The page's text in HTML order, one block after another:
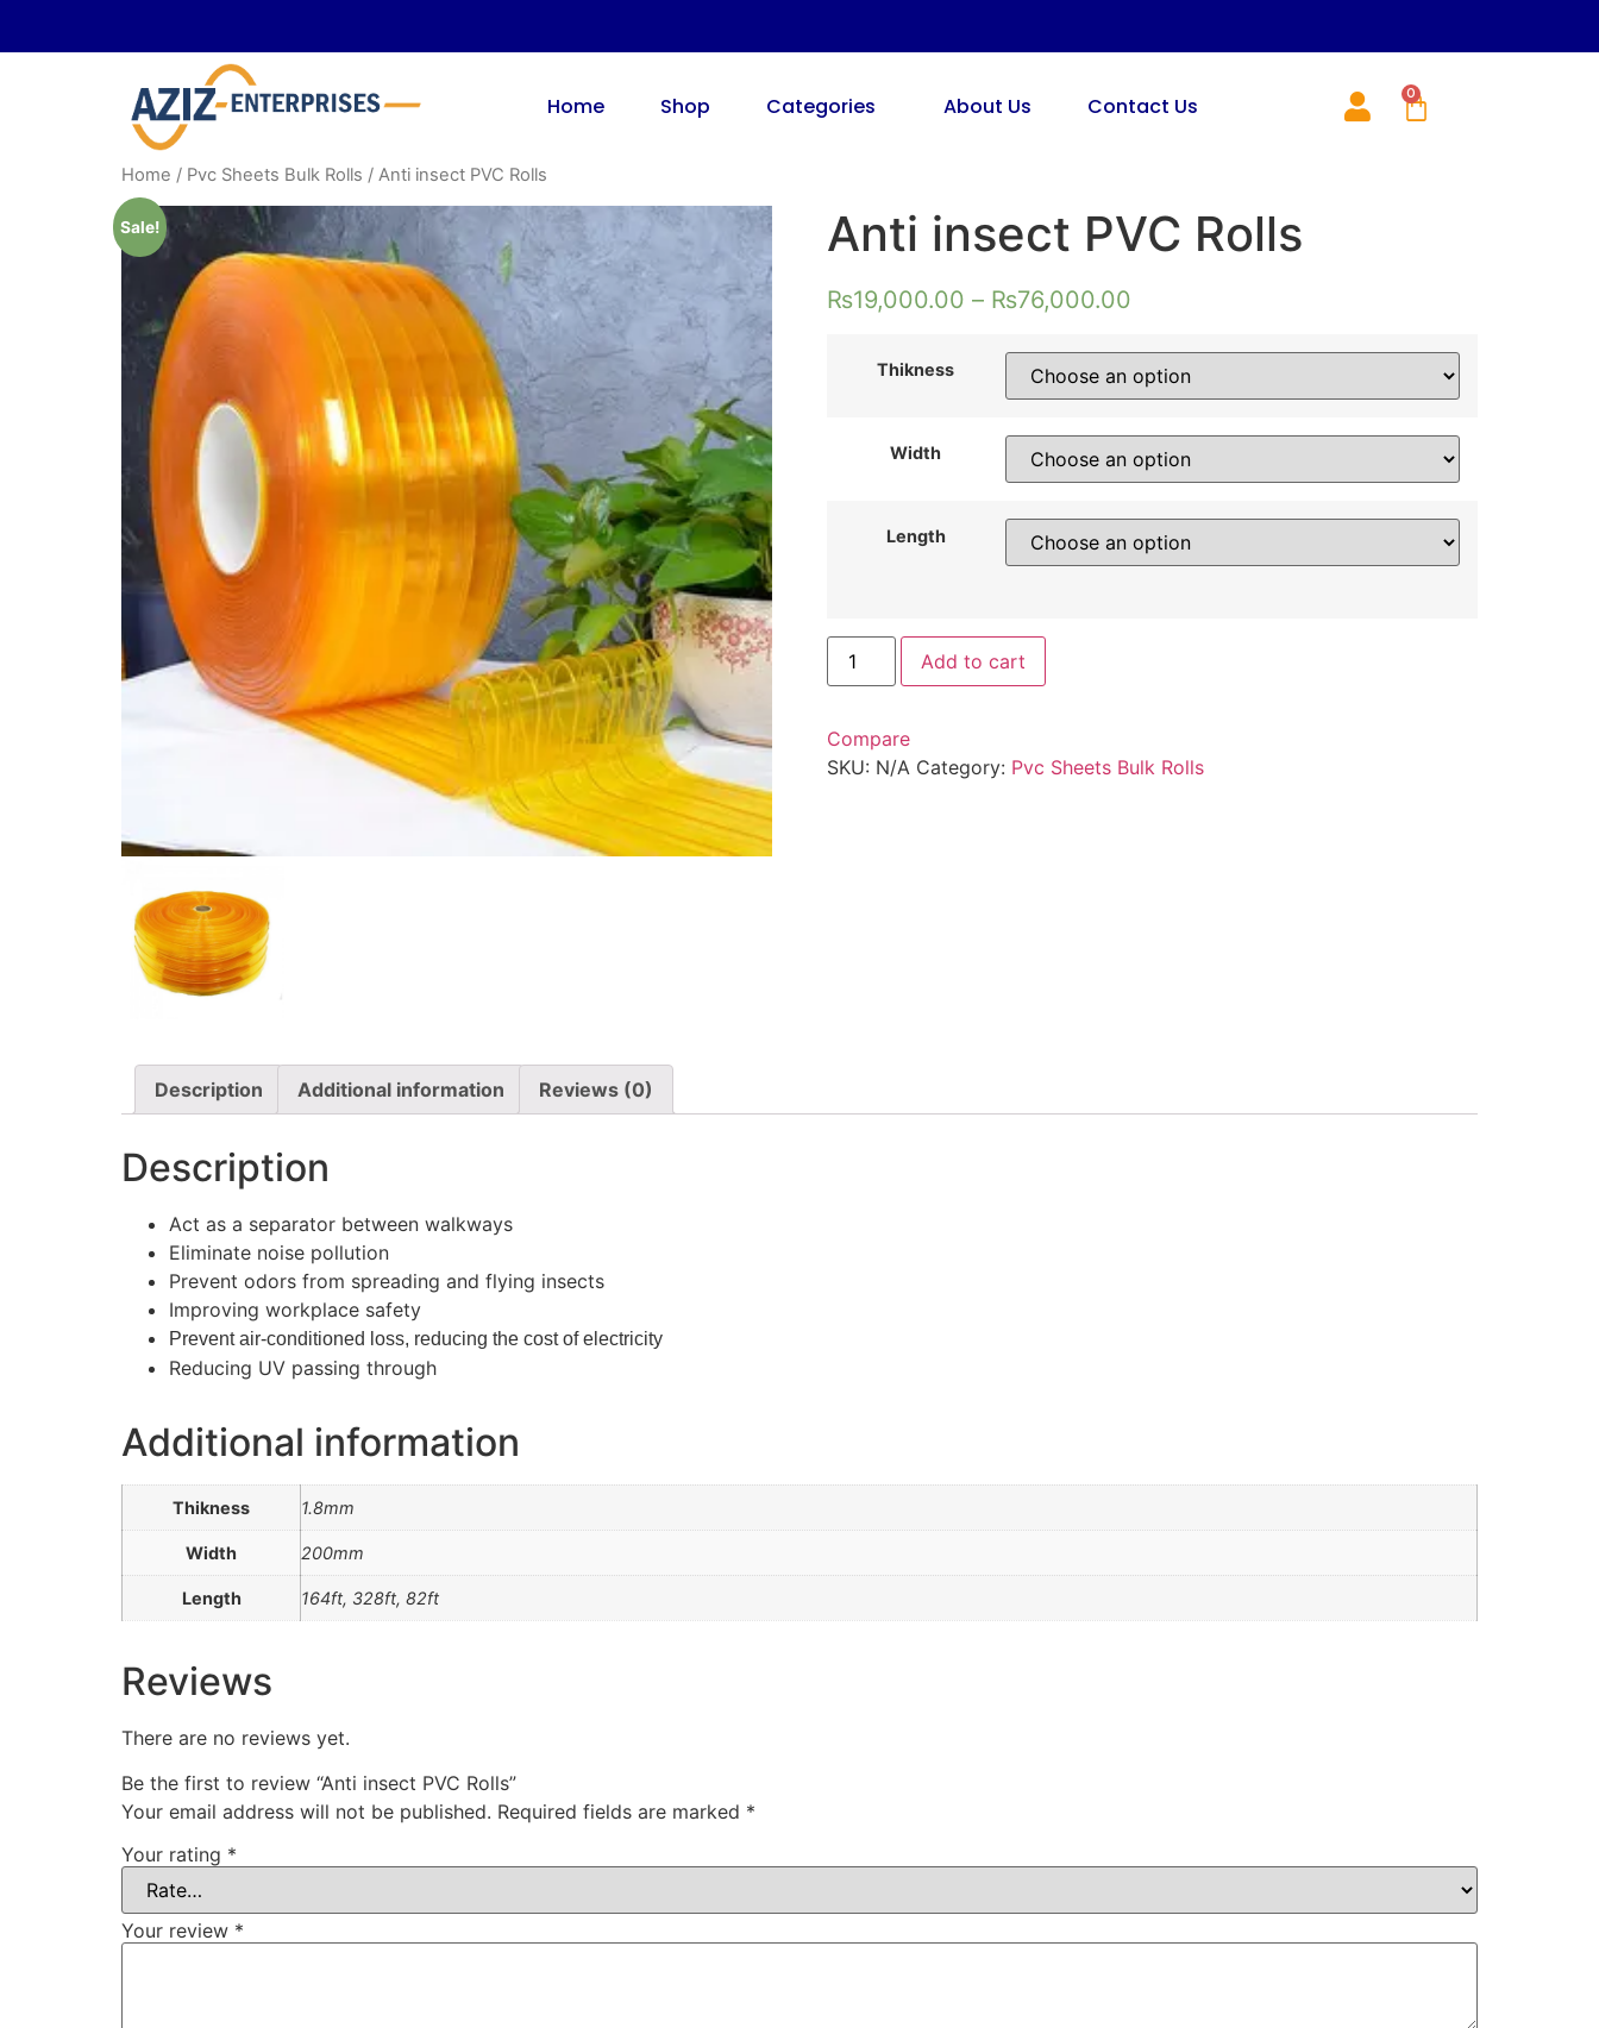
Home Shop Categories About Us Contact Us 0
Home / Pvc Sheets Bulk Rolls / Anti insect PVC Rolls
Sale! Anti insect PVC Rolls
₨19,000.00 – ₨76,000.00
Thikness
Width
Length
Add to cart
Compare
SKU: N/A Category: Pvc Sheets Bulk Rolls
Description Additional information Reviews (0)
Description
Act as a separator between walkways
Eliminate noise pollution
Prevent odors from spreading and flying insects
Improving workplace safety
Prevent air-conditioned loss, reducing the cost of electricity
Reducing UV passing through
Additional information
Thikness 1.8mm
Width 200mm
Length 164ft, 328ft, 82ft
Reviews
There are no reviews yet.
Be the first to review “Anti insect PVC Rolls”
Your email address will not be published. Required fields are marked *
Your rating *
Your review *